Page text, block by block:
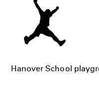
Hanover School